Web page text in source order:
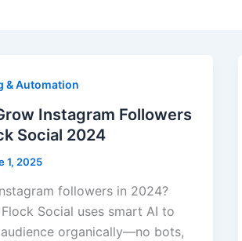
& Automation
Instagram Followers
Social 2024
1, 2025
followers in 2024?
Social uses smart AI to
organically—no bots,